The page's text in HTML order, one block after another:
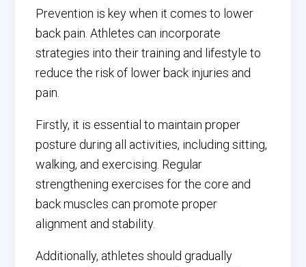
Prevention is key when it comes to lower
back pain. Athletes can incorporate
strategies into their training and lifestyle to
reduce the risk of lower back injuries and
pain.
Firstly, it is essential to maintain proper
posture during all activities, including sitting,
walking, and exercising. Regular
strengthening exercises for the core and
back muscles can promote proper
alignment and stability.
Additionally, athletes should gradually